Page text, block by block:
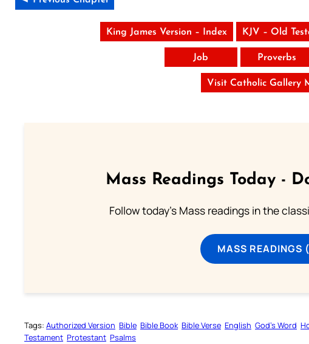
King James Version – Index KJV – Old
Job Proverbs
Visit Catholic Gallery
Mass Readings Today -
Follow today's Mass readings in the
MASS READINGS
Tags: Authorized Version Bible Bible Book Bible Verse English God’s Word
Testament Protestant Psalms